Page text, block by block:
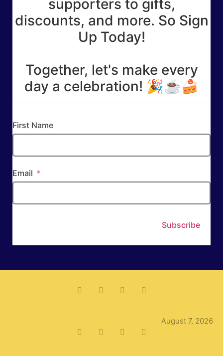
supporters to gifts,
discounts, and more. So Sign
Up Today!
Together, let's make every
day a celebration! 🎉☕🍰
First Name
Email
Subscribe
August 7, 2026